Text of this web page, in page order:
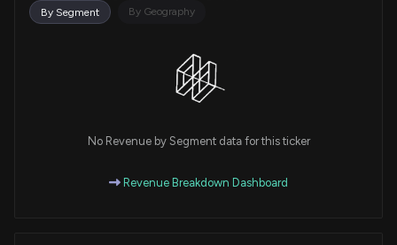
By Segment By Geography
No Revenue by Segment data for this ticker
Revenue Breakdown Dashboard